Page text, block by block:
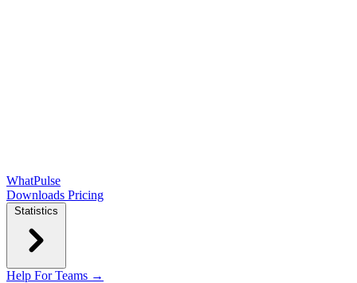
WhatPulse
Downloads Pricing
Statistics
Help For Teams →